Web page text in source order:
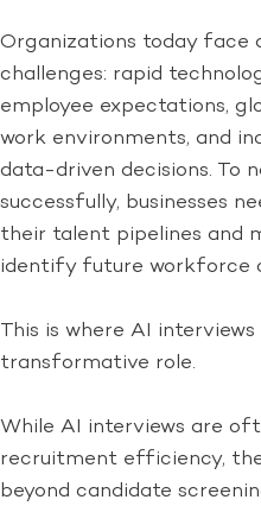
Organizations today face
challenges: rapid
employee expectations,
work environments, and
data-driven decisions. To
successfully, businesses
their talent pipelines and
identify future workforce
This is where AI
transformative role.
While AI interviews are
recruitment efficiency,
beyond candidate